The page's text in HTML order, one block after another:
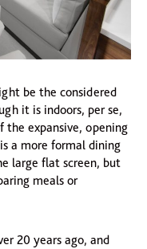
be the considered
it is indoors, per se,
expansive, opening
a more formal dining
large flat screen, but
meals or
20 years ago, and